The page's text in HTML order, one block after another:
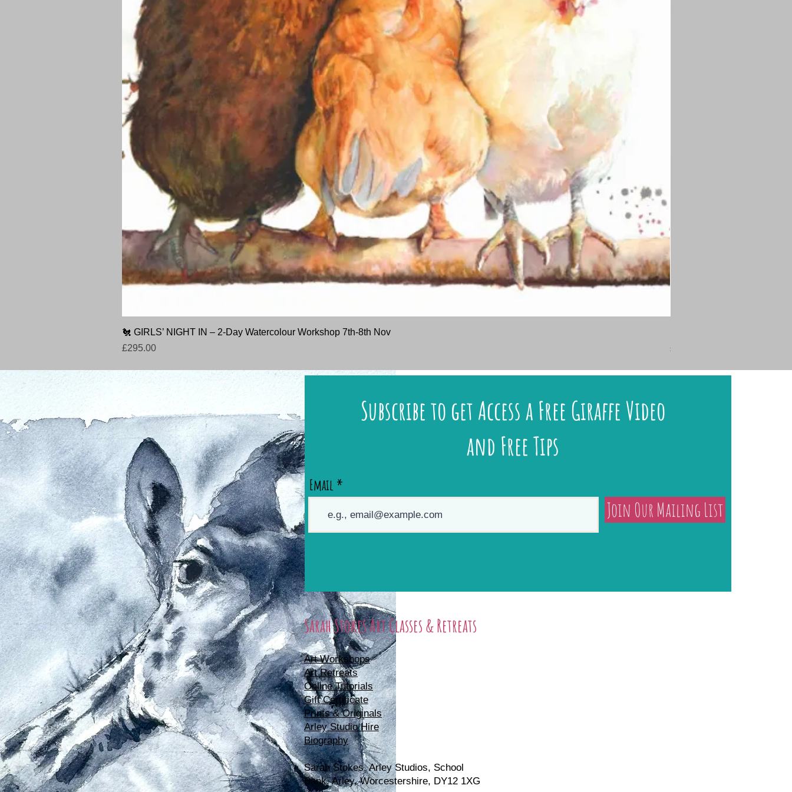
Quick View
🐔 GIRLS’ NIGHT IN – 2-Day Watercolour Workshop 7th-8th Nov
Price
£295.00
Price
£145.00
Subscribe to get Access a Free Giraffe Video
and Free Tips
Email
Join Our Mailing List
Sarah Stokes Art Classes & Retreats
Art Workshops
Art Retreats
Online Tutorials
Gift Certificate
Prints & Originals
Arley Studio Hire
Biography
Sarah Stokes, Arley Studios, School
Bank, Arley, Worcestershire, DY12 1XG